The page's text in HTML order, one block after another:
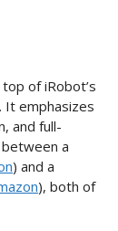
of iRobot’s
It emphasizes
and full-
a
) and a
), both of